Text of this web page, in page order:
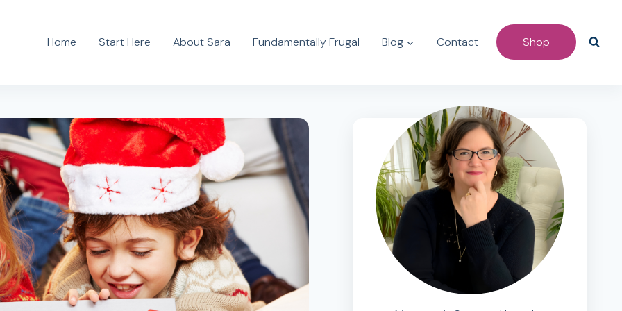
Home Start Here About Sara Fundamentally Frugal Blog Contact Shop